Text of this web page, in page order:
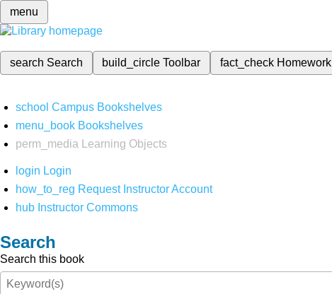
menu
search Search build_circleToolbar fact_check Homework
school Campus Bookshelves
menu_book Bookshelves
perm_media
Learning Objects
login Login
how_to_reg Request Instructor Account
hub Instructor Commons
Search
Search this book